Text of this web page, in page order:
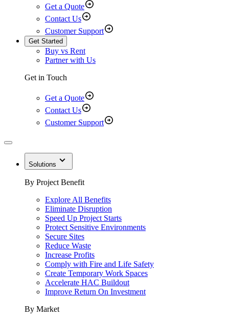
Get a Quote
Contact Us
Customer Support
Get Started
Buy vs Rent
Partner with Us
Get in Touch
Get a Quote
Contact Us
Customer Support
Solutions
By Project Benefit
Explore All Benefits
Eliminate Disruption
Speed Up Project Starts
Protect Sensitive Environments
Secure Sites
Reduce Waste
Increase Profits
Comply with Fire and Life Safety
Create Temporary Work Spaces
Accelerate HAC Buildout
Improve Return On Investment
By Market